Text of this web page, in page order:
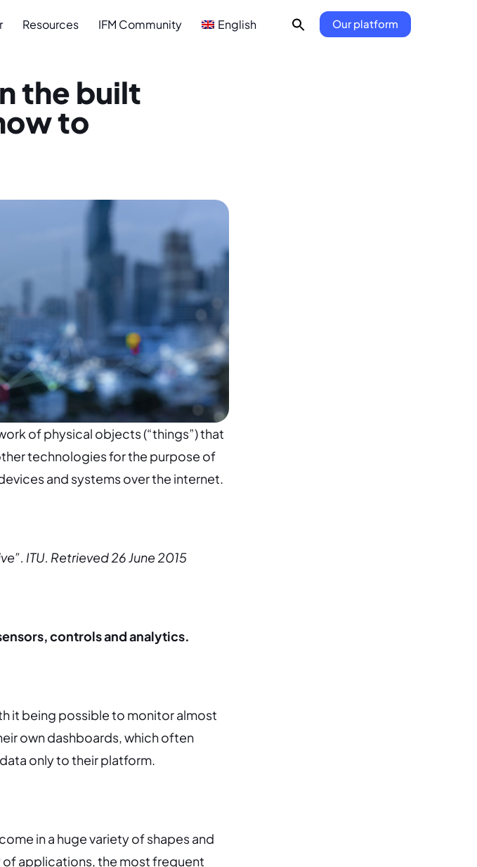
Resources IFM Community English Our platform
the built
to
of physical objects (“things”) that
technologies for the purpose of
and systems over the internet.
ITU. Retrieved 26 June 2015
controls and analytics.
it being possible to monitor almost
own dashboards, which often
only to their platform.
in a huge variety of shapes and
applications, the most frequent